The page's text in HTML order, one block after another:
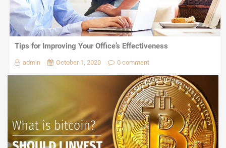
Tips for Improving Your Office’s Effectiveness
admin October 1, 2020 0 comment